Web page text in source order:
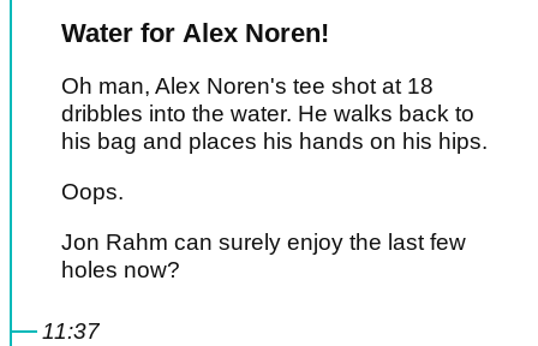
Water for Alex Noren!
Oh man, Alex Noren's tee shot at 18
dribbles into the water. He walks back to
his bag and places his hands on his hips.
Oops.
Jon Rahm can surely enjoy the last few
holes now?
11:37